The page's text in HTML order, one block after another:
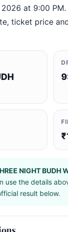
at 9:00
ticket price
NIGHT BUDH
use the details
result below.